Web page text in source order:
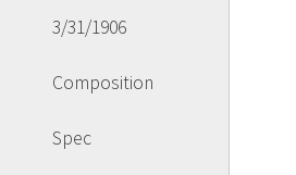
3/31/1906
Composition
Spec